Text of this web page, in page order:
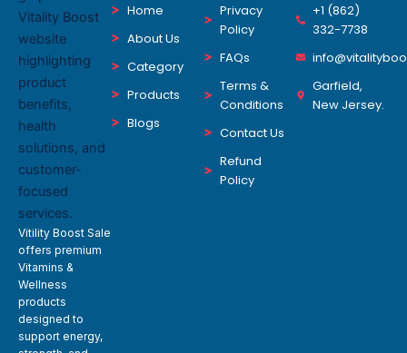
Vitility Boost Sale
offers premium
Vitamins &
Wellness
products
designed to
support energy,
Home
About Us
Category
Products
Blogs
Privacy
Policy
FAQs
Terms &
Conditions
Contact Us
Refund
Policy
+1 (862)
332-7738
Garfield,
New Jersey.